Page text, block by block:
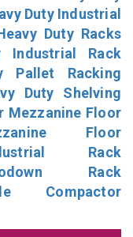
Duty Industrial
Duty Racks
Industrial Rack
Pallet Racking
Duty Shelving
Mezzanine Floor
Floor
Rack
Rack
Compactor